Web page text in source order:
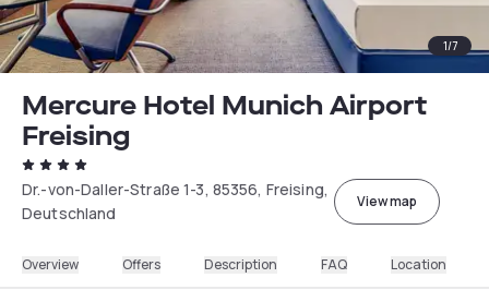
1/7
Mercure Hotel Munich Airport
Freising
Dr.-von-Daller-Straße 1-3, 85356, Freising,
Deutschland
View map
Overview Offers Description FAQ Location